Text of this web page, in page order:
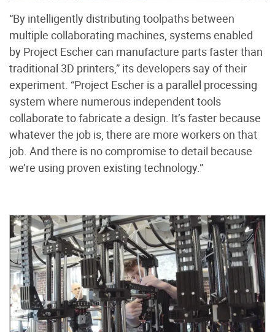
“By intelligently distributing toolpaths between
multiple collaborating machines, systems enabled
by Project Escher can manufacture parts faster than
traditional 3D printers,” its developers say of their
experiment. “Project Escher is a parallel processing
system where numerous independent tools
collaborate to fabricate a design. It’s faster because
whatever the job is, there are more workers on that
job. And there is no compromise to detail because
we’re using proven existing technology.”